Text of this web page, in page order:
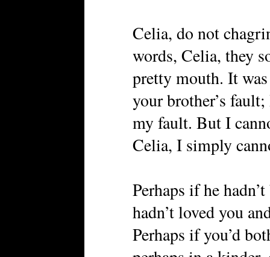
Celia, do not
words, Celia, they
pretty mouth. It
your brother’s
my fault. But I
Celia, I simply
Perhaps if he
hadn’t loved you
Perhaps if you’d